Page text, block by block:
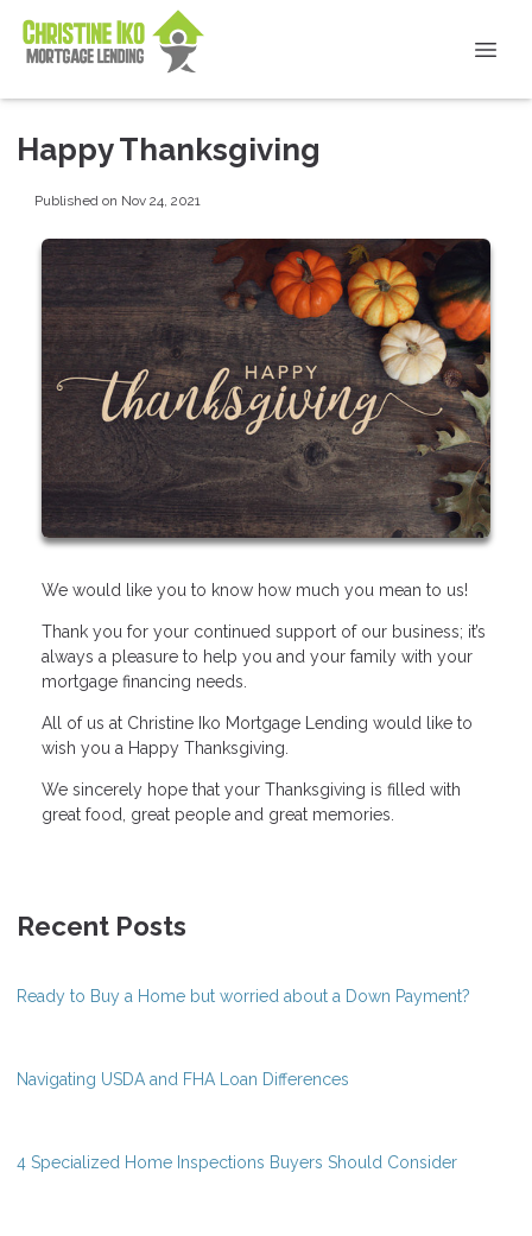
Happy Thanksgiving
Published on Nov 24, 2021
We would like you to know how much you mean to us!
Thank you for your continued support of our business; it’s
always a pleasure to help you and your family with your
mortgage financing needs.
All of us at Christine Iko Mortgage Lending would like to
wish you a Happy Thanksgiving.
We sincerely hope that your Thanksgiving is filled with
great food, great people and great memories.
Recent Posts
Ready to Buy a Home but worried about a Down Payment?
Navigating USDA and FHA Loan Differences
4 Specialized Home Inspections Buyers Should Consider